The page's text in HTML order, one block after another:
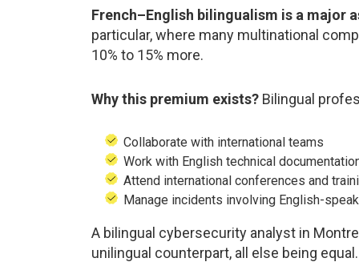
French–English bilingualism is a major
particular, where many multinational
10% to 15% more.
Why this premium exists? Bilingual
Collaborate with international teams
Work with English technical
Attend international conferences and
Manage incidents involving English-
A bilingual cybersecurity analyst in
unilingual counterpart, all else being equal.